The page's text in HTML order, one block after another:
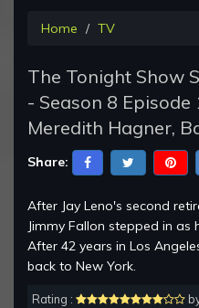
Home TV
The Tonight Show
- Season 8 Episode
Meredith Hagner,
Share:
After Jay Leno's second
Jimmy Fallon stepped in as
After 42 years in Los
back to New York.
Rating :